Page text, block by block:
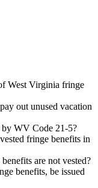
West Virginia fringe
out unused vacation
by WV Code 21-5?
fringe benefits in
are not vested?
benefits, be issued